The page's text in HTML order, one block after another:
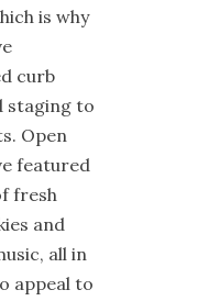
is why
curb
staging to
Open
featured
fresh
and
all in
appeal to